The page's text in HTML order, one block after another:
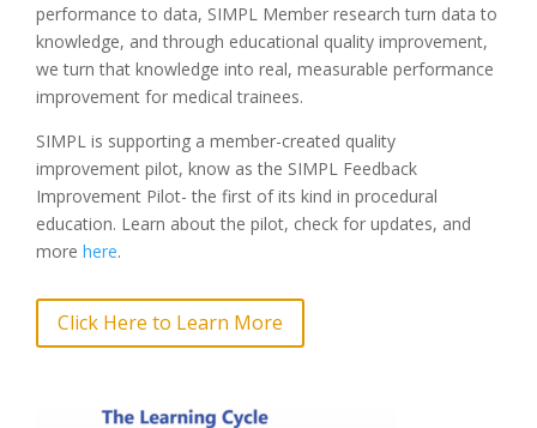
performance to data, SIMPL Member research turn data to
knowledge, and through educational quality improvement,
we turn that knowledge into real, measurable performance
improvement for medical trainees.
SIMPL is supporting a member-created quality
improvement pilot, know as the SIMPL Feedback
Improvement Pilot- the first of its kind in procedural
education. Learn about the pilot, check for updates, and
more here.
Click Here to Learn More